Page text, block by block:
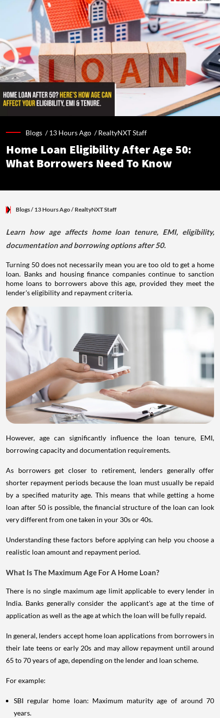
Blogs /13 Hours Ago /RealtyNXT Staff
Home Loan Eligibility After Age 50:
What Borrowers Need To Know
Blogs/ 13 Hours Ago/ RealtyNXT Staff
Learn how age affects home loan tenure, EMI, eligibility,
documentation and borrowing options after 50.
Turning 50 does not necessarily mean you are too old to get a home
loan. Banks and housing finance companies continue to sanction
home loans to borrowers above this age, provided they meet the
lender's eligibility and repayment criteria.
However, age can significantly influence the loan tenure, EMI,
borrowing capacity and documentation requirements.
As borrowers get closer to retirement, lenders generally offer
shorter repayment periods because the loan must usually be repaid
by a specified maturity age. This means that while getting a home
loan after 50 is possible, the financial structure of the loan can look
very different from one taken in your 30s or 40s.
Understanding these factors before applying can help you choose a
realistic loan amount and repayment period.
What Is The Maximum Age For A Home Loan?
There is no single maximum age limit applicable to every lender in
India. Banks generally consider the applicant's age at the time of
application as well as the age at which the loan will be fully repaid.
In general, lenders accept home loan applications from borrowers in
their late teens or early 20s and may allow repayment until around
65 to 70 years of age, depending on the lender and loan scheme.
For example:
SBI regular home loan: Maximum maturity age of around 70
years.